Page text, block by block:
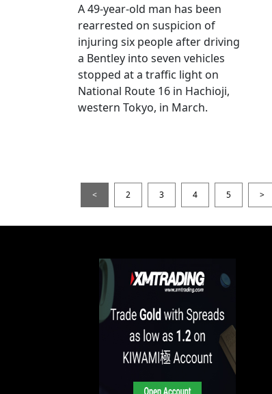
A 49-year-old man has been
rearrested on suspicion of
injuring six people after driving
a Bentley into seven vehicles
stopped at a traffic light on
National Route 16 in Hachioji,
western Tokyo, in March.
< 2 3 4 5 >